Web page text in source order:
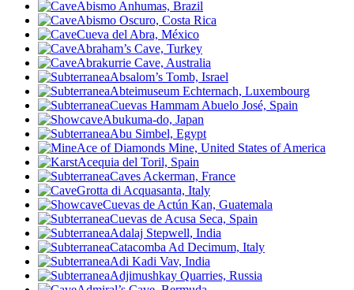
Abismo Anhumas, Brazil
Abismo Oscuro, Costa Rica
Cueva del Abra, México
Abraham’s Cave, Turkey
Abrakurrie Cave, Australia
Absalom’s Tomb, Israel
Abteimuseum Echternach, Luxembourg
Cuevas Hammam Abuelo José, Spain
Abukuma-do, Japan
Abu Simbel, Egypt
Ace of Diamonds Mine, United States of America
Acequia del Toril, Spain
Caves Ackerman, France
Grotta di Acquasanta, Italy
Cuevas de Actún Kan, Guatemala
Cuevas de Acusa Seca, Spain
Adalaj Stepwell, India
Catacomba Ad Decimum, Italy
Adi Kadi Vav, India
Adjimushkay Quarries, Russia